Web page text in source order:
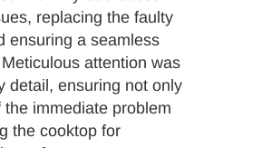
replacing the faulty
ensuring a seamless
attention was
detail, ensuring not only
immediate problem
the cooktop for